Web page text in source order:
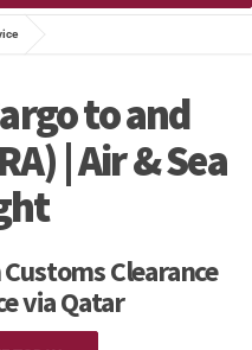
to and
| Air & Sea
Clearance
via Qatar